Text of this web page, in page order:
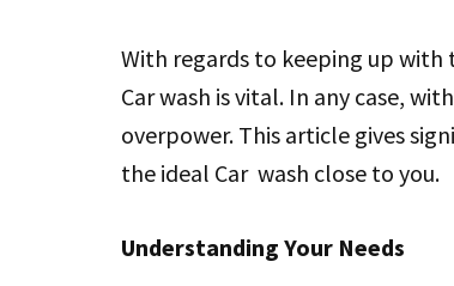
With regards to keeping up with
Car wash is vital. In any case,
overpower. This article gives
the ideal Car wash close to you.
Understanding Your Needs